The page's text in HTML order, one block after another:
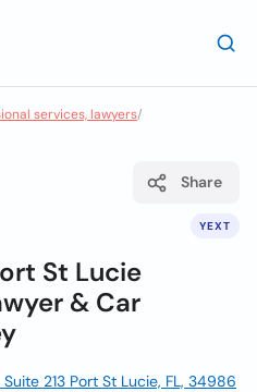
services, lawyers/
YEXT
Share
St Lucie
& Car
213 Port St Lucie, FL, 34986